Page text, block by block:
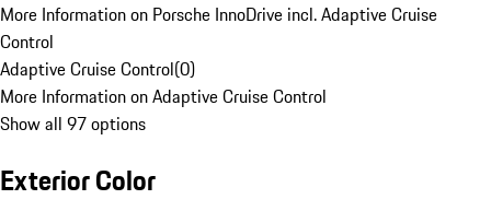
More Information on Porsche InnoDrive incl. Adaptive Cruise
Control
Adaptive Cruise Control(0)
More Information on Adaptive Cruise Control
Show all 97 options
Exterior Color